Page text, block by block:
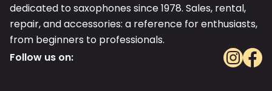
dedicated to saxophones since 1978. Sales, rental,
repair, and accessories: a reference for enthusiasts,
from beginners to professionals.
Follow us on: